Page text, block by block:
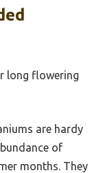
long flowering
are hardy
of
months. They